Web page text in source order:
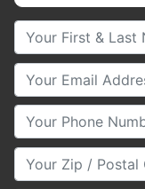
Your First & Last
Your Email
Your Phone Number
Your Zip/Postal